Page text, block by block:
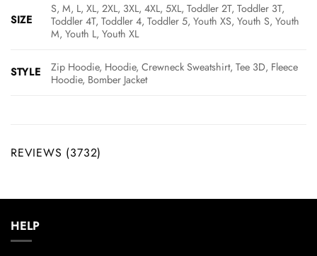
SIZE
S, M, L, XL, 2XL, 3XL, 4XL, 5XL, Toddler 2T, Toddler 3T,
Toddler 4T, Toddler 4, Toddler 5, Youth XS, Youth S, Youth
M, Youth L, Youth XL
STYLE
Zip Hoodie, Hoodie, Crewneck Sweatshirt, Tee 3D, Fleece
Hoodie, Bomber Jacket
REVIEWS (3732)
HELP